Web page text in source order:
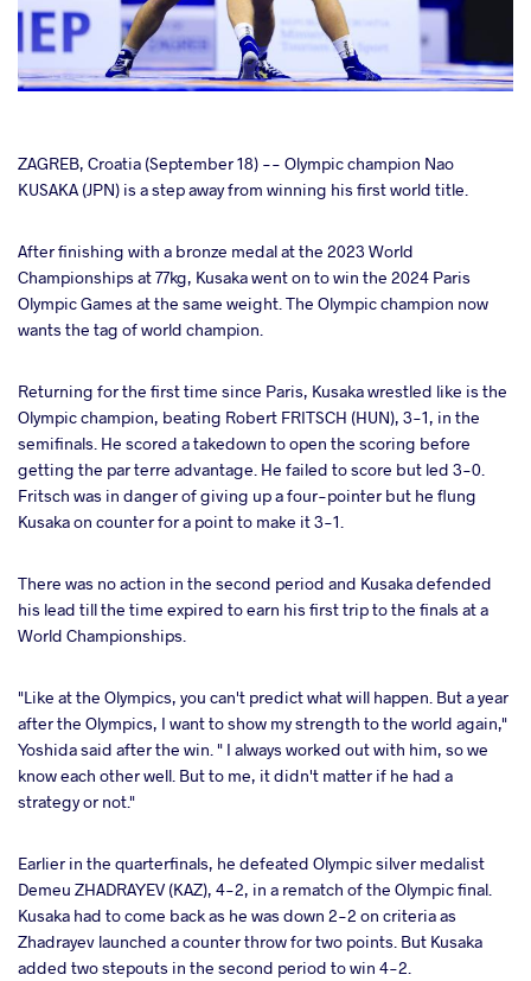
ZAGREB, Croatia (September 18) -- Olympic champion Nao
KUSAKA (JPN) is a step away from winning his first world title.
After finishing with a bronze medal at the 2023 World
Championships at 77kg, Kusaka went on to win the 2024 Paris
Olympic Games at the same weight. The Olympic champion now
wants the tag of world champion.
Returning for the first time since Paris, Kusaka wrestled like is the
Olympic champion, beating Robert FRITSCH (HUN), 3-1, in the
semifinals. He scored a takedown to open the scoring before
getting the par terre advantage. He failed to score but led 3-0.
Fritsch was in danger of giving up a four-pointer but he flung
Kusaka on counter for a point to make it 3-1.
There was no action in the second period and Kusaka defended
his lead till the time expired to earn his first trip to the finals at a
World Championships.
"Like at the Olympics, you can't predict what will happen. But a year
after the Olympics, I want to show my strength to the world again,"
Yoshida said after the win. " I always worked out with him, so we
know each other well. But to me, it didn't matter if he had a
strategy or not."
Earlier in the quarterfinals, he defeated Olympic silver medalist
Demeu ZHADRAYEV (KAZ), 4-2, in a rematch of the Olympic final.
Kusaka had to come back as he was down 2-2 on criteria as
Zhadrayev launched a counter throw for two points. But Kusaka
added two stepouts in the second period to win 4-2.